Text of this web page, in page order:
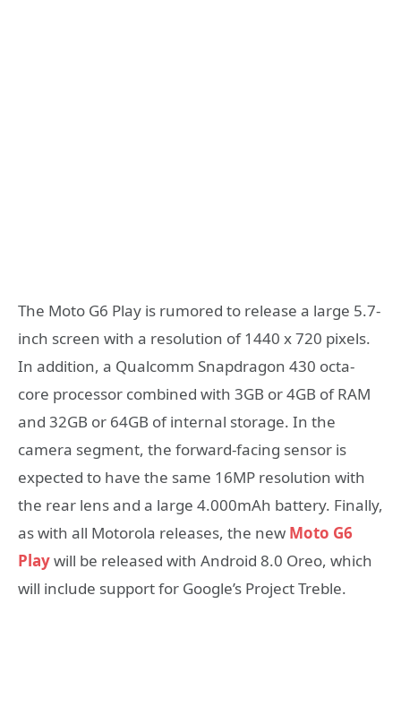
The Moto G6 Play is rumored to release a large 5.7-
inch screen with a resolution of 1440 x 720 pixels.
In addition, a Qualcomm Snapdragon 430 octa-
core processor combined with 3GB or 4GB of RAM
and 32GB or 64GB of internal storage. In the
camera segment, the forward-facing sensor is
expected to have the same 16MP resolution with
the rear lens and a large 4.000mAh battery. Finally,
as with all Motorola releases, the new Moto G6
Playwill be released with Android 8.0 Oreo, which
will include support for Google’s Project Treble.